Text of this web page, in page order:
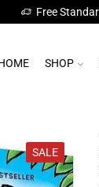
Free
SHOP
SALE